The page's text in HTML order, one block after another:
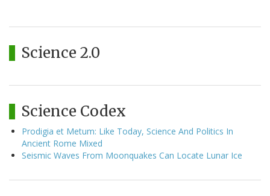
Science 2.0
Science Codex
Prodigia et Metum: Like Today, Science And Politics In
Ancient Rome Mixed
Seismic Waves From Moonquakes Can Locate Lunar Ice